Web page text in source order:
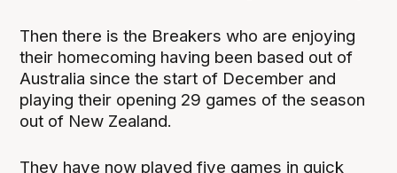
Then there is the Breakers who are enjoying
their homecoming having been based out of
Australia since the start of December and
playing their opening 29 games of the season
out of New Zealand.
They have now played five games in quick